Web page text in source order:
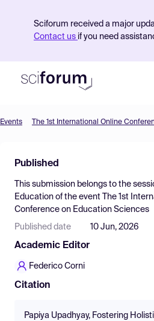
Sciforum received a major
Contact us if you need
Find Events
Pricing
Resources
Events The 1st International Online
Published
This submission belongs to the
Education of the event
The 1st
Conference on Education Sciences
Published date 10 Jun, 2026
Academic Editor
Federico Corni
Citation
Papiya Upadhyay, Fostering